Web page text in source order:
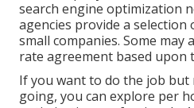
search engine optimization
agencies provide a selection
small companies. Some may
rate agreement based upon
If you want to do the job but
going, you can explore per